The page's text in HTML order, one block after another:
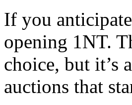
If you
opening 1NT.
choice, but it’s
auctions that